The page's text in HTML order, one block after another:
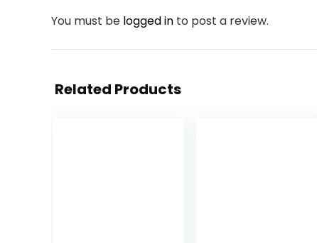
You must be logged in to post a review.
Related Products